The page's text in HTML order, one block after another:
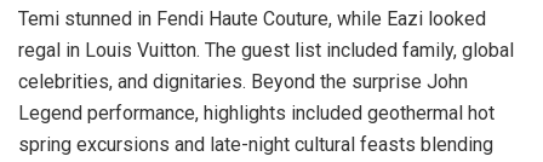
Temi stunned in Fendi Haute Couture, while Eazi looked
regal in Louis Vuitton. The guest list included family, global
celebrities, and dignitaries. Beyond the surprise John
Legend performance, highlights included geothermal hot
spring excursions and late-night cultural feasts blending